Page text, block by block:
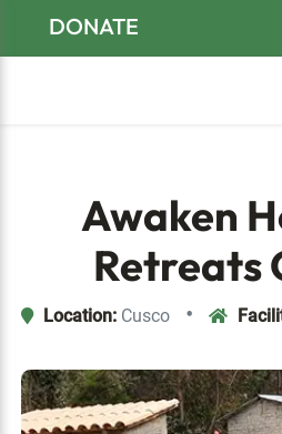
DONATE
Awaken
Retreats
Location:Cusco •